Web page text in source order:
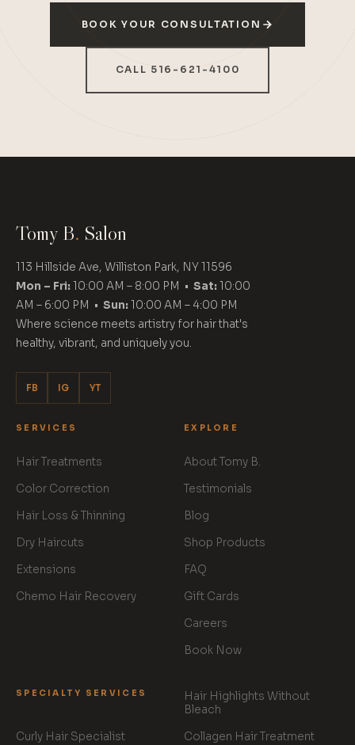
BOOK YOUR CONSULTATION
CALL 516-621-4100
Tomy B. Salon
113 Hillside Ave, Williston Park, NY 11596
Mon – Fri:10:00 AM – 8:00 PM • Sat:10:00
AM – 6:00 PM • Sun:10:00 AM – 4:00 PM
Where science meets artistry for hair that's
healthy, vibrant, and uniquely you.
FB IG YT
SERVICES
Hair Treatments
Color Correction
Hair Loss & Thinning
Dry Haircuts
Extensions
Chemo Hair Recovery
EXPLORE
About Tomy B.
Testimonials
Blog
Shop Products
FAQ
Gift Cards
Careers
Book Now
SPECIALTY SERVICES
Hair Highlights Without
Bleach
Curly Hair Specialist
Collagen Hair Treatment